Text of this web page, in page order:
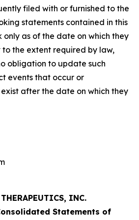
filed with or furnished to the
statements contained in this
only as of the date on which they
the extent required by law,
obligation to update such
events that occur or
after the date on which they
THERAPEUTICS, INC.
Statements of